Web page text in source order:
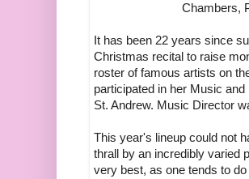
Chambers,
It has been 22 years since
Christmas recital to raise
roster of famous artists on
participated in her Music
St. Andrew. Music Director
This year's lineup could not
thrall by an incredibly varied
very best, as one tends to